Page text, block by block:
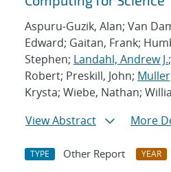
Aspuru-Guzik, Alan; Van
Edward; Gaitan, Frank;
Stephen; Landahl, Andrew J.
Robert; Preskill, John;
Krysta; Wiebe, Nathan;
View Abstract
More
TYPE Other Report YEAR